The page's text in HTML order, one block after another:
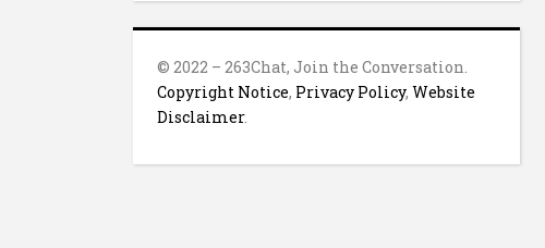
© 2022 – 263Chat, Join the Conversation.
Copyright Notice, Privacy Policy, Website
Disclaimer.